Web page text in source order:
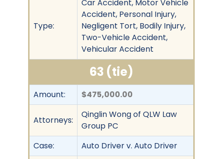
Type:
Car Accident, Motor Vehicle
Accident, Personal Injury,
Negligent Tort, Bodily Injury,
Two-Vehicle Accident,
Vehicular Accident
63 (tie)
Amount: $475,000.00
Attorneys:
Qinglin Wong of QLW Law
Group PC
Case:
Auto Driver v. Auto Driver